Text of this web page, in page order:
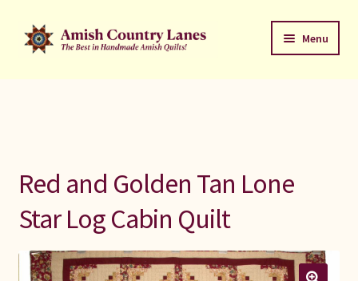
Skip
to
Skip
to
Menu
Welcome to Amish Country Lanes
Red and Golden Tan Lone
Star Log Cabin Quilt